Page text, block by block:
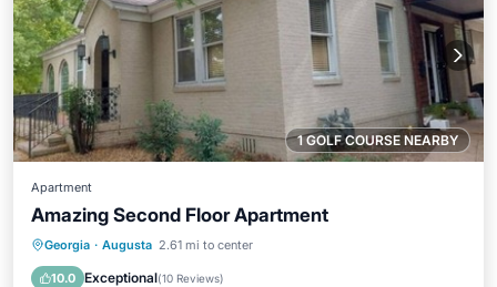
1 GOLF COURSE NEARBY
Apartment
Amazing Second Floor Apartment
Georgia · Augusta 2.61 mi to center
10.0 Exceptional(10 Reviews)
Parking Balcony/Terrace
Air Conditioner